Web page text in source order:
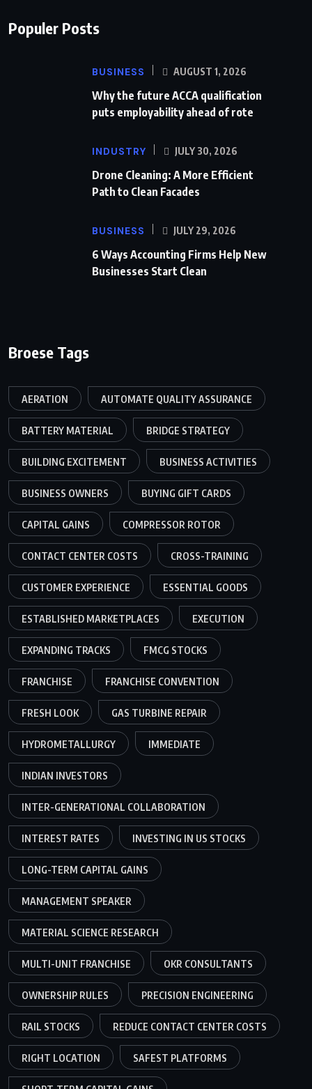
Populer Posts
BUSINESS AUGUST 1, 2026
Why the future ACCA qualification
puts employability ahead of rote
INDUSTRY JULY 30, 2026
Drone Cleaning: A More Efficient
Path to Clean Facades
BUSINESS JULY 29, 2026
6 Ways Accounting Firms Help New
Businesses Start Clean
Broese Tags
AERATION AUTOMATE QUALITY ASSURANCE
BATTERY MATERIAL BRIDGE STRATEGY
BUILDING EXCITEMENT BUSINESS ACTIVITIES
BUSINESS OWNERS BUYING GIFT CARDS
CAPITAL GAINS COMPRESSOR ROTOR
CONTACT CENTER COSTS CROSS-TRAINING
CUSTOMER EXPERIENCE ESSENTIAL GOODS
ESTABLISHED MARKETPLACES EXECUTION
EXPANDING TRACKS FMCG STOCKS
FRANCHISE FRANCHISE CONVENTION
FRESH LOOK GAS TURBINE REPAIR
HYDROMETALLURGY IMMEDIATE
INDIAN INVESTORS
INTER-GENERATIONAL COLLABORATION
INTEREST RATES INVESTING IN US STOCKS
LONG-TERM CAPITAL GAINS
MANAGEMENT SPEAKER
MATERIAL SCIENCE RESEARCH
MULTI-UNIT FRANCHISE OKR CONSULTANTS
OWNERSHIP RULES PRECISION ENGINEERING
RAIL STOCKS REDUCE CONTACT CENTER COSTS
RIGHT LOCATION SAFEST PLATFORMS